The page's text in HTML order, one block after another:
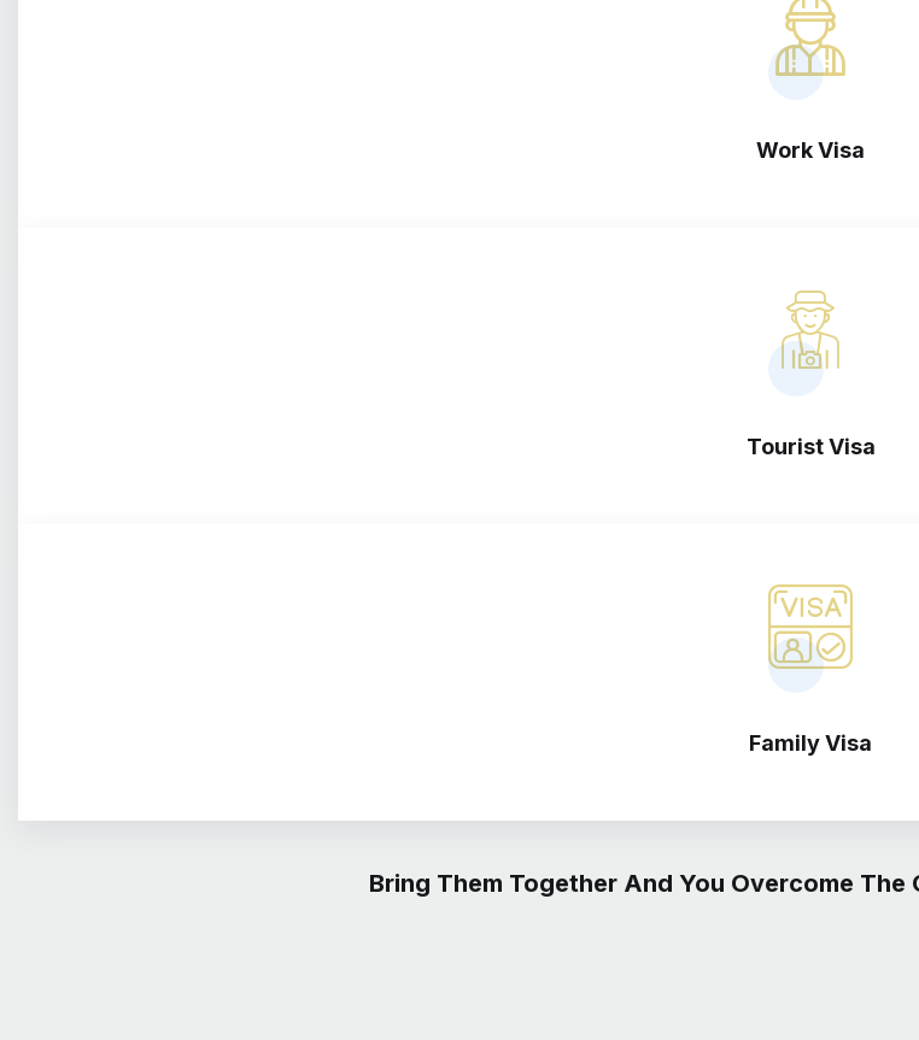
Work Visa
Tourist Visa
Family Visa
Bring Them Together And You Overcome The